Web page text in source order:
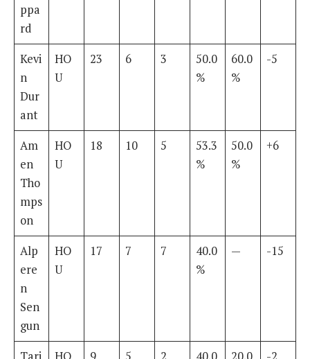
ppa
rd
Kevi
n
Dur
ant
HO
U
23 6 3
50.0
%
60.0
%
-5
Am
en
Tho
mps
on
HO
U
18 10 5
53.3
%
50.0
%
+6
Alp
ere
n
Sen
gun
HO
U
17 7 7
40.0
%
— -15